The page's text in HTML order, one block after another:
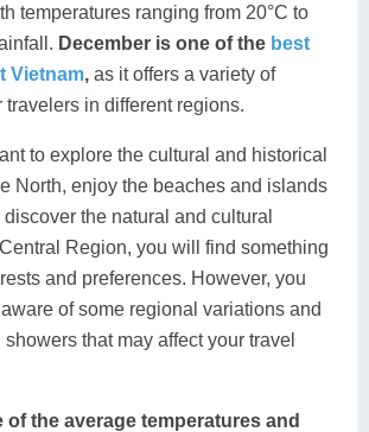
temperatures ranging from 20°C to
December is one of the best
Vietnam, as it offers a variety of
travelers in different regions.
to explore the cultural and historical
North, enjoy the beaches and islands
the natural and cultural
Region, you will find something
and preferences. However, you
of some regional variations and
that may affect your travel
of the average temperatures and